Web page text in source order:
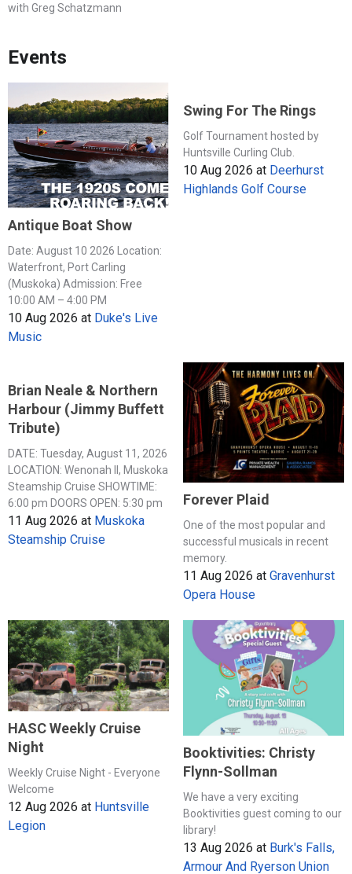
with Greg Schatzmann
Events
Antique Boat Show
Date: August 10 2026 Location:
Waterfront, Port Carling
(Muskoka) Admission: Free
10:00 AM – 4:00 PM
10 Aug 2026 at Duke's Live
Music
Swing For The Rings
Golf Tournament hosted by
Huntsville Curling Club.
10 Aug 2026 at Deerhurst
Highlands Golf Course
Brian Neale & Northern
Harbour (Jimmy Buffett
Tribute)
DATE: Tuesday, August 11, 2026
LOCATION: Wenonah II, Muskoka
Steamship Cruise SHOWTIME:
6:00 pm DOORS OPEN: 5:30 pm
11 Aug 2026 at Muskoka
Steamship Cruise
Forever Plaid
One of the most popular and
successful musicals in recent
memory.
11 Aug 2026 at Gravenhurst
Opera House
HASC Weekly Cruise
Night
Weekly Cruise Night - Everyone
Welcome
12 Aug 2026 at Huntsville
Legion
Booktivities: Christy
Flynn-Sollman
We have a very exciting
Booktivities guest coming to our
library!
13 Aug 2026 at Burk's Falls,
Armour And Ryerson Union